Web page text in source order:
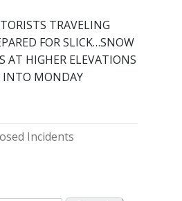
TRAVELING
FOR SLICK…SNOW
AT HIGHER ELEVATIONS
MONDAY
Incidents